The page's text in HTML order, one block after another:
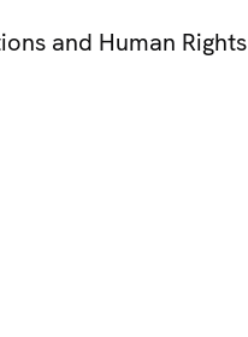
and Human Rights